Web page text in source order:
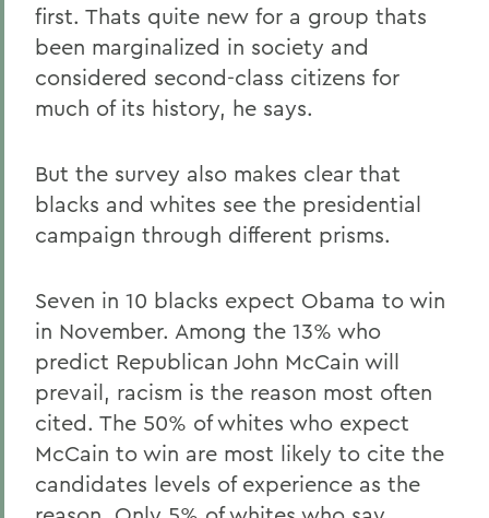
first. Thats quite new for a group thats
been marginalized in society and
considered second-class citizens for
much of its history, he says.
But the survey also makes clear that
blacks and whites see the presidential
campaign through different prisms.
Seven in 10 blacks expect Obama to win
in November. Among the 13% who
predict Republican John McCain will
prevail, racism is the reason most often
cited. The 50% of whites who expect
McCain to win are most likely to cite the
candidates levels of experience as the